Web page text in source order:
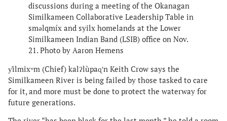
discussions during a meeting of the Okanagan
Similkameen Collaborative Leadership Table in
smǝlqmíx and syilx homelands at the Lower
Similkameen Indian Band (LSIB) office on Nov.
21. Photo by Aaron Hemens
y̓ilmixʷm (Chief) kalʔlùpaɋʹn Keith Crow says the
Similkameen River is being failed by those tasked to care
for it, and more must be done to protect the waterway for
future generations.